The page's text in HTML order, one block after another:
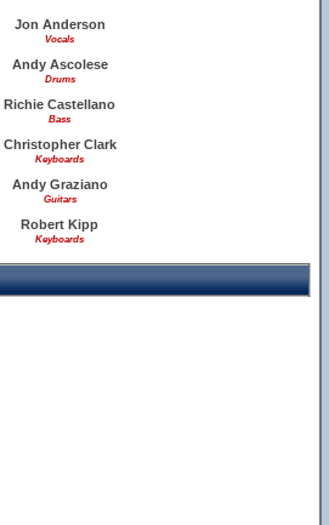
Jon Anderson
Vocals
Andy Ascolese
Drums
Richie Castellano
Bass
Christopher Clark
Keyboards
Andy Graziano
Guitars
Robert Kipp
Keyboards